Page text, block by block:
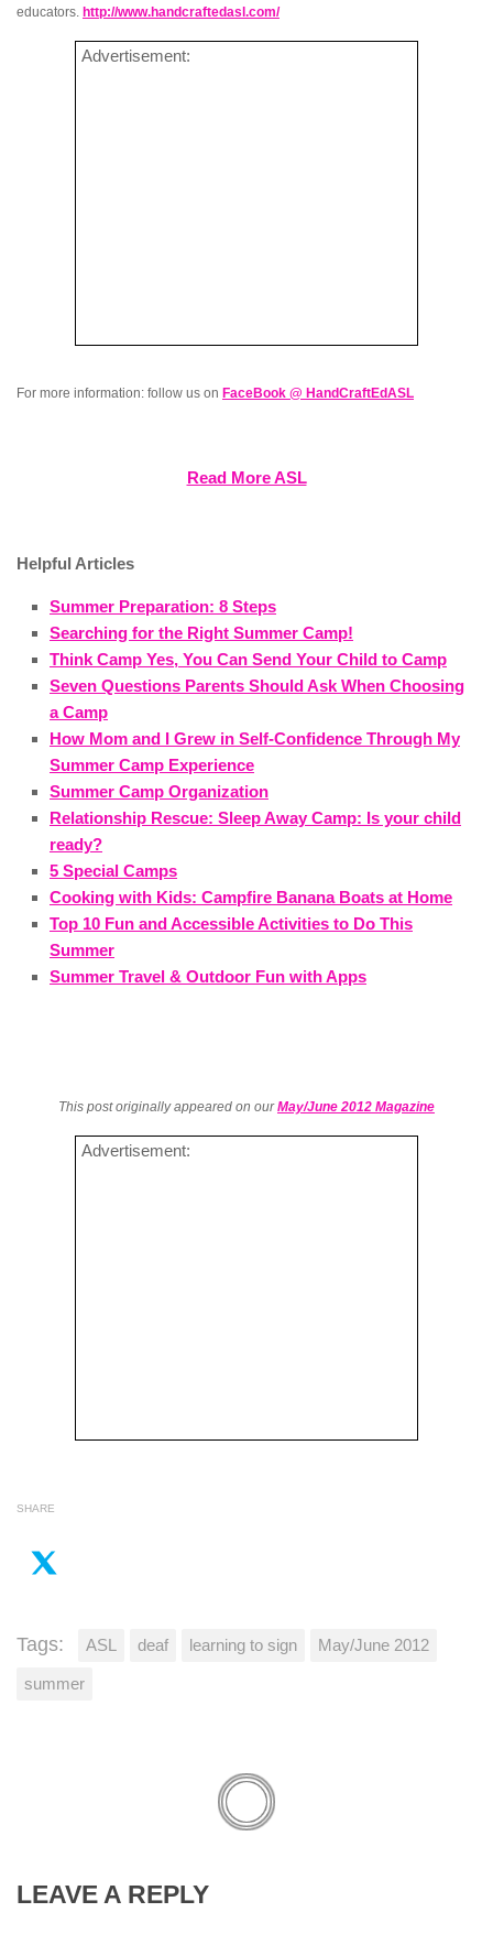
educators. http://www.handcraftedasl.com/
Advertisement:
For more information: follow us on FaceBook @ HandCraftEdASL
Read More ASL
Helpful Articles
Summer Preparation: 8 Steps
Searching for the Right Summer Camp!
Think Camp Yes, You Can Send Your Child to Camp
Seven Questions Parents Should Ask When Choosing
a Camp
How Mom and I Grew in Self-Confidence Through My
Summer Camp Experience
Summer Camp Organization
Relationship Rescue: Sleep Away Camp: Is your child
ready?
5 Special Camps
Cooking with Kids: Campfire Banana Boats at Home
Top 10 Fun and Accessible Activities to Do This
Summer
Summer Travel & Outdoor Fun with Apps
This post originally appeared on ourMay/June 2012 Magazine
Advertisement:
SHARE
Tags: ASL deaf learning to sign May/June 2012
summer
LEAVE A REPLY